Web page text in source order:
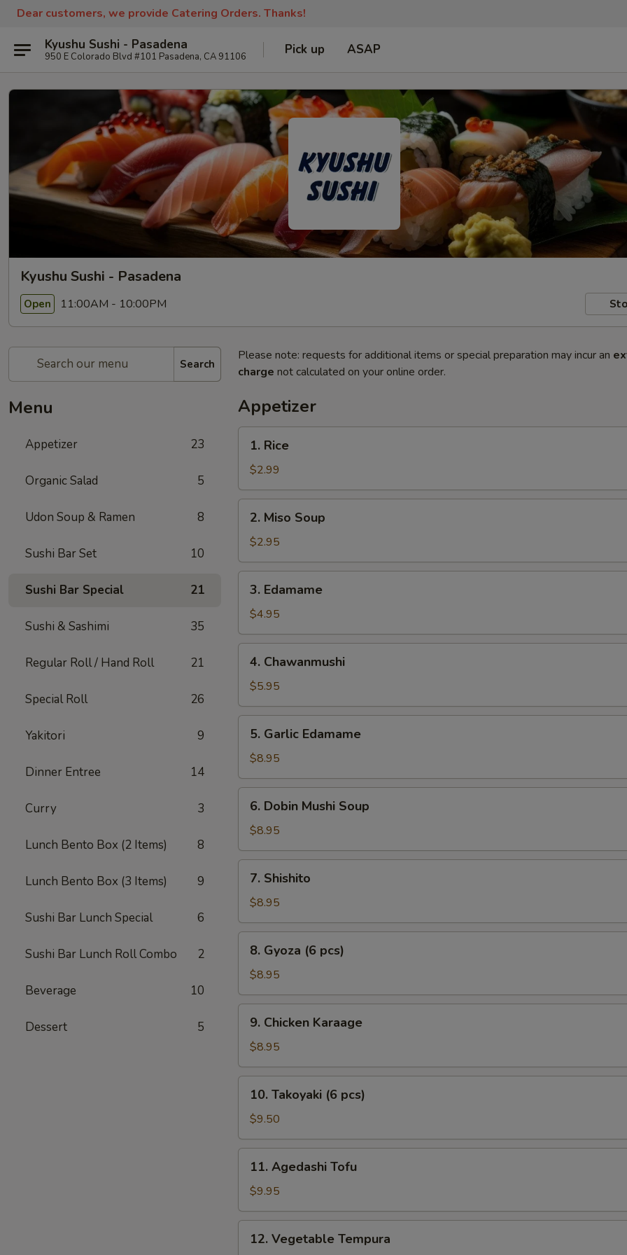
Dear customers, we provide Catering Orders. Thanks!
Kyushu Sushi - Pasadena
950 E Colorado Blvd #101 Pasadena, CA 91106 Pick up ASAP
Kyushu Sushi - Pasadena
Open 11:00AM - 10:00PM
Search
Menu
Appetizer 23
Organic Salad 5
Udon Soup & Ramen 8
Sushi Bar Set 10
Sushi Bar Special 21
Sushi & Sashimi 35
Regular Roll / Hand Roll 21
Special Roll 26
Yakitori 9
Dinner Entree 14
Curry 3
Lunch Bento Box (2 Items) 8
Lunch Bento Box (3 Items) 9
Sushi Bar Lunch Special 6
Sushi Bar Lunch Roll Combo 2
Beverage 10
Dessert 5
Please note: requests for additional items or special preparation may incur an
charge not calculated on your online order.
Appetizer
Rice1. Rice
$2.99
Miso
Soup
2. Miso Soup
$2.95
Edamame
3. Edamame
$4.95
Chawanmushi
4. Chawanmushi
$5.95
Garlic
Edamame
5. Garlic Edamame
$8.95
Dobin
Mushi
Soup
6. Dobin Mushi Soup
$8.95
Shishito
7. Shishito
$8.95
Gyoza
pcs)
8. Gyoza (6 pcs)
$8.95
Chicken
Karaage
9. Chicken Karaage
$8.95
Takoyaki
pcs)
10. Takoyaki (6 pcs)
$9.50
Agedashi
Tofu
11. Agedashi Tofu
$9.95
Vegetable
12. Vegetable Tempura